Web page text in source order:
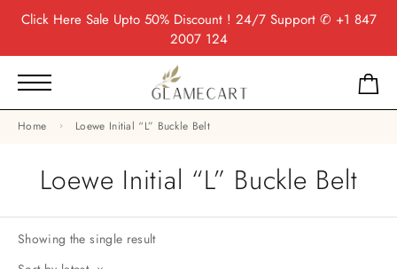
Click HereSale Upto 50% Discount ! 24/7 Support ✆ +1 847
2007 124
Home Loewe Initial “L” Buckle Belt
Loewe Initial “L” Buckle Belt
Showing the single result